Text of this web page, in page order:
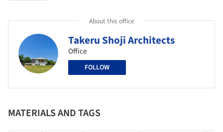
About this office
Takeru Shoji Architects
Office
FOLLOW
MATERIALS AND TAGS